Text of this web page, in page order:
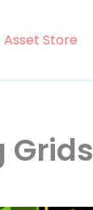
Asset Store
Grids